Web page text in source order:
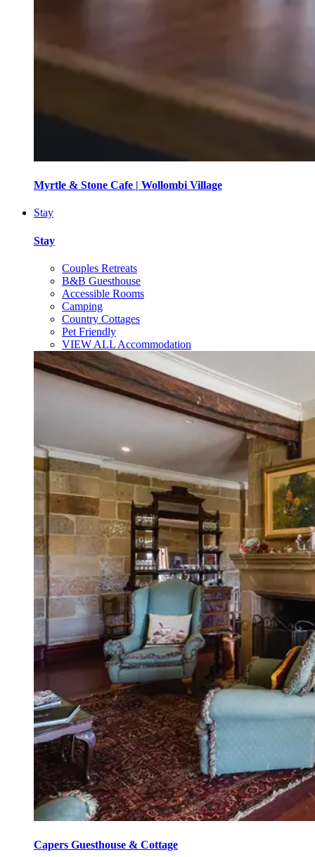
Myrtle & Stone Cafe | Wollombi Village
Stay
Stay
Couples Retreats
B&B Guesthouse
Accessible Rooms
Camping
Country Cottages
Pet Friendly
VIEW ALL Accommodation
Capers Guesthouse & Cottage